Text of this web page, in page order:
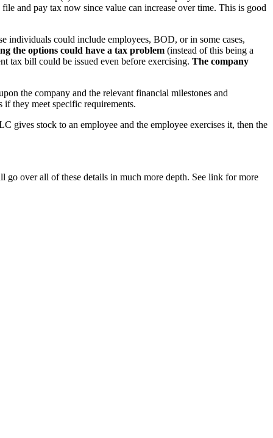
and pay tax now since value can increase over time. This is good
individuals could include employees, BOD, or in some cases,
the options could have a tax problem (instead of this being a
tax bill could be issued even before exercising. The company
the company and the relevant financial milestones and
they meet specific requirements.
gives stock to an employee and the employee exercises it, then the
over all of these details in much more depth. See link for more